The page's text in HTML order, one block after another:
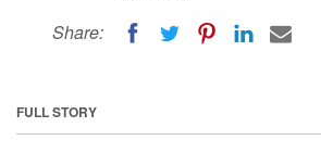
Share:
FULL STORY